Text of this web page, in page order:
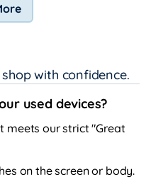
with confidence.
used devices?
meets our strict "Great
on the screen or body.